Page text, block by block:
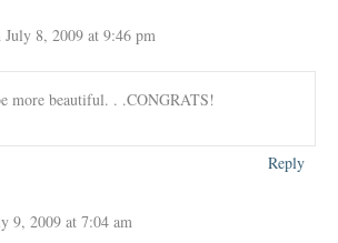
July 8, 2009 at 9:46 pm
more beautiful. . .CONGRATS!
Reply
9, 2009 at 7:04 am